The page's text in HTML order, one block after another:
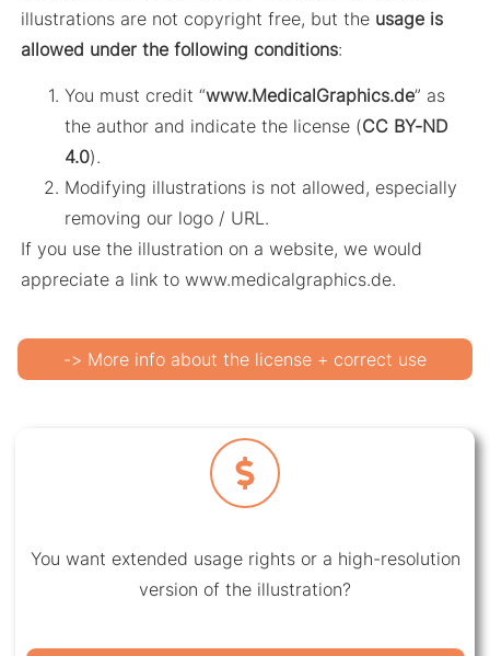
illustrations are not copyright free, but the usage is
allowed under the following conditions:
You must credit “www.MedicalGraphics.de” as
the author and indicate the license (CC BY-ND
4.0).
Modifying illustrations is not allowed, especially
removing our logo / URL.
If you use the illustration on a website, we would
appreciate a link to www.medicalgraphics.de.
-> More info about the license + correct use
You want extended usage rights or a high-resolution
version of the illustration?